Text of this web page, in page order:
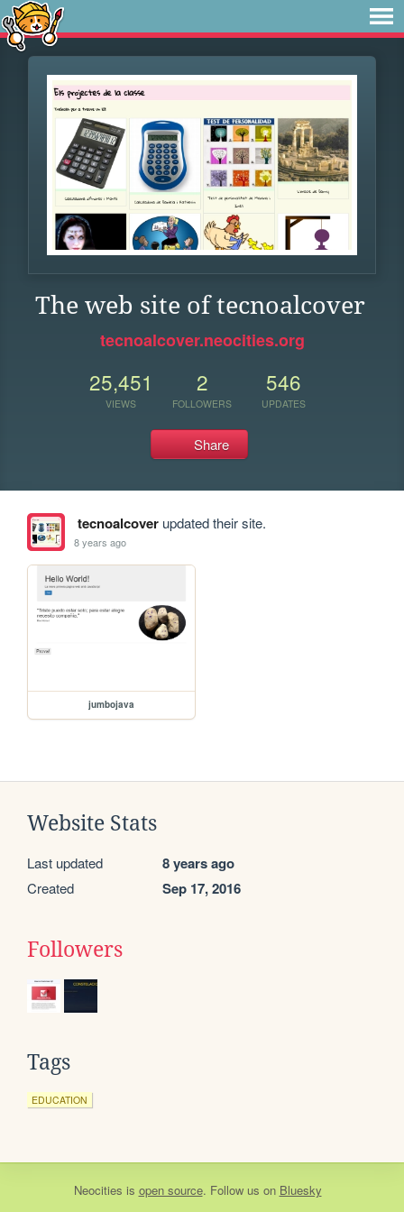
The web site of tecnoalcover
tecnoalcover.neocities.org
25,451
VIEWS
2
FOLLOWERS
546
UPDATES
Share
tecnoalcoverupdated their site.
8 years ago
jumbojava
Website Stats
Last updated 8 years ago
Created Sep 17, 2016
Followers
Tags
EDUCATION
Neocities is open source. Follow us on Bluesky